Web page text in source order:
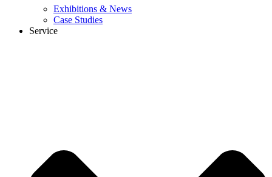
Exhibitions & News
Case Studies
Service